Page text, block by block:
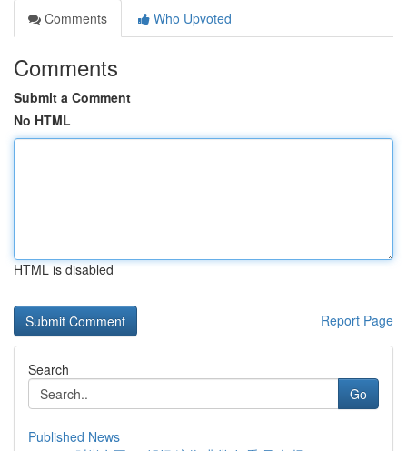
Comments
Who Upvoted
Comments
Submit a Comment
No HTML
HTML is disabled
Report Page
Search
Go
Published News